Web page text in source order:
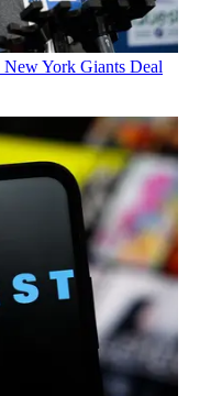
York Giants Deal